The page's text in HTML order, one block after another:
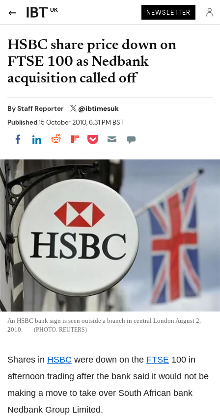
UK NEWSLETTER
HSBC share price down on
FTSE 100 as Nedbank
acquisition called off
ByStaff Reporter @ibtimesuk
Published15 October 2010, 6:31 PM BST
Share on Facebook
Share on LinkedIn
Share on Reddit
Share on Flipboard
Share on Pocket
An HSBC bank sign is seen outside a branch in central London August 2,
2010.
REUTERS
Shares in HSBC were down on the FTSE 100 in
afternoon trading after the bank said it would not be
making a move to take over South African bank
Nedbank Group Limited.